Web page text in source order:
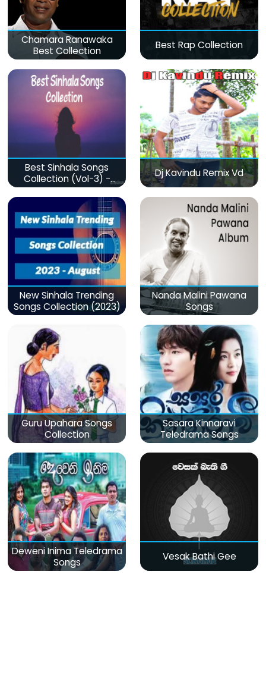
Chamara Ranawaka
Best Collection
Best Rap Collection
Best Sinhala Songs
Collection (Vol-3) -
මනෝපාරකට
Dj Kavindu Remix Vd
New Sinhala Trending
Songs Collection (2023)
Nanda Malini Pawana
Songs
Guru Upahara Songs
Collection
Sasara Kinnaravi
Teledrama Songs
Deweni Inima Teledrama
Songs
Vesak Bathi Gee